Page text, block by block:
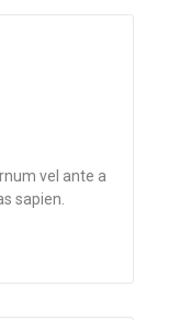
vel ante a
sapien.